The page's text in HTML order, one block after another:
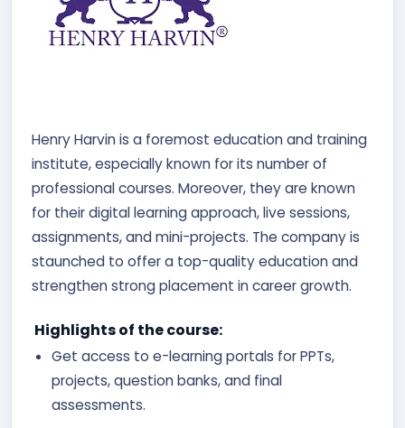
Henry Harvin is a foremost education and training
institute, especially known for its number of
professional courses. Moreover, they are known
for their digital learning approach, live sessions,
assignments, and mini-projects. The company is
staunched to offer a top-quality education and
strengthen strong placement in career growth.
Highlights of the course:
Get access to e-learning portals for PPTs,
projects, question banks, and final
assessments.